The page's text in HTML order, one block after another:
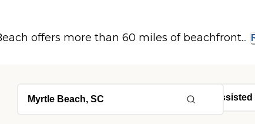
offers more than 60 miles of beachfront...